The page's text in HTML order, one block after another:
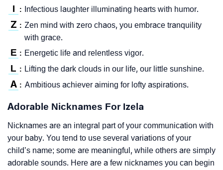
I : Infectious laughter illuminating hearts with humor.
Z : Zen mind with zero chaos, you embrace tranquility
with grace.
E : Energetic life and relentless vigor.
L : Lifting the dark clouds in our life, our little sunshine.
A : Ambitious achiever aiming for lofty aspirations.
Adorable Nicknames For Izela
Nicknames are an integral part of your communication with
your baby. You tend to use several variations of your
child’s name; some are meaningful, while others are simply
adorable sounds. Here are a few nicknames you can begin